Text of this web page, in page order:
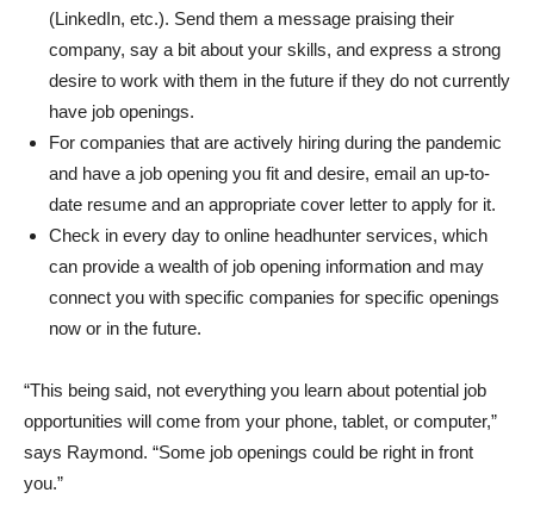
(LinkedIn, etc.). Send them a message praising their
company, say a bit about your skills, and express a strong
desire to work with them in the future if they do not currently
have job openings.
For companies that are actively hiring during the pandemic
and have a job opening you fit and desire, email an up-to-
date resume and an appropriate cover letter to apply for it.
Check in every day to online headhunter services, which
can provide a wealth of job opening information and may
connect you with specific companies for specific openings
now or in the future.
“This being said, not everything you learn about potential job
opportunities will come from your phone, tablet, or computer,”
says Raymond. “Some job openings could be right in front
you.”